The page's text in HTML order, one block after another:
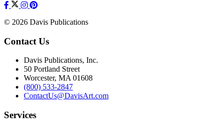
© 2026 Davis Publications
Contact Us
Davis Publications, Inc.
50 Portland Street
Worcester, MA 01608
(800) 533-2847
ContactUs@DavisArt.com
Services